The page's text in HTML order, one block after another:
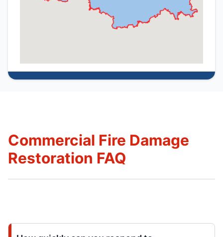
Commercial Fire Damage
Restoration FAQ